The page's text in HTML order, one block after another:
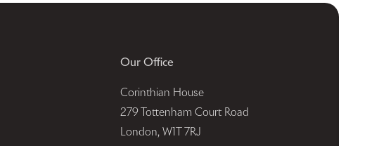
Our Office
Corinthian House
279 Tottenham Court Road
London, W1T 7RJ